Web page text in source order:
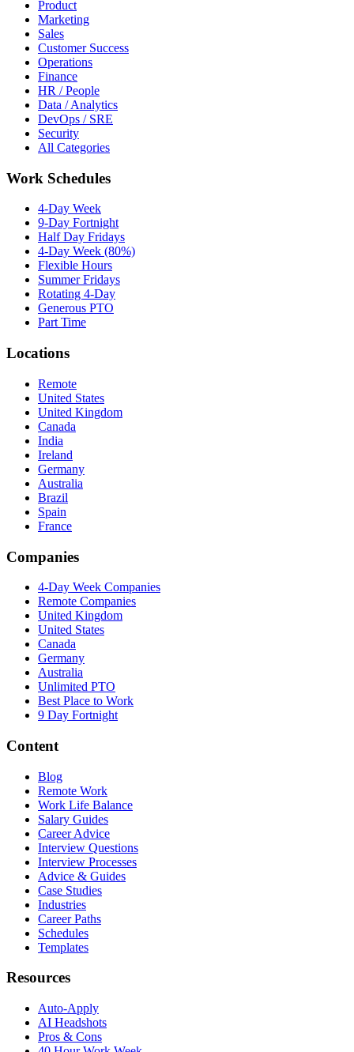
Product
Marketing
Sales
Customer Success
Operations
Finance
HR / People
Data / Analytics
DevOps / SRE
Security
All Categories
Work Schedules
4-Day Week
9-Day Fortnight
Half Day Fridays
4-Day Week (80%)
Flexible Hours
Summer Fridays
Rotating 4-Day
Generous PTO
Part Time
Locations
Remote
United States
United Kingdom
Canada
India
Ireland
Germany
Australia
Brazil
Spain
France
Companies
4-Day Week Companies
Remote Companies
United Kingdom
United States
Canada
Germany
Australia
Unlimited PTO
Best Place to Work
9 Day Fortnight
Content
Blog
Remote Work
Work Life Balance
Salary Guides
Career Advice
Interview Questions
Interview Processes
Advice & Guides
Case Studies
Industries
Career Paths
Schedules
Templates
Resources
Auto-Apply
AI Headshots
Pros & Cons